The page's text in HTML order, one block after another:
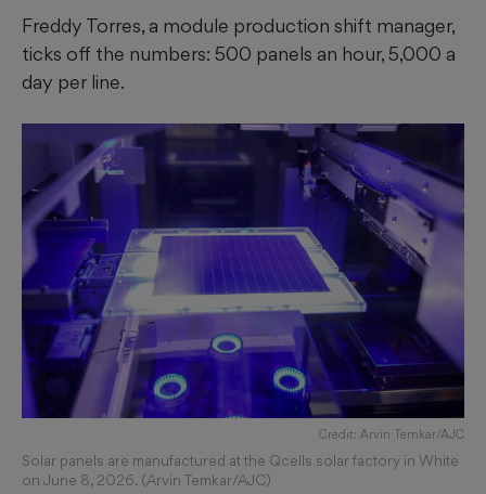
Freddy Torres, a module production shift manager,
ticks off the numbers: 500 panels an hour, 5,000 a
day per line.
Credit: Arvin Temkar/AJC
Solar panels are manufactured at the Qcells solar factory in White
on June 8, 2026. (Arvin Temkar/AJC)